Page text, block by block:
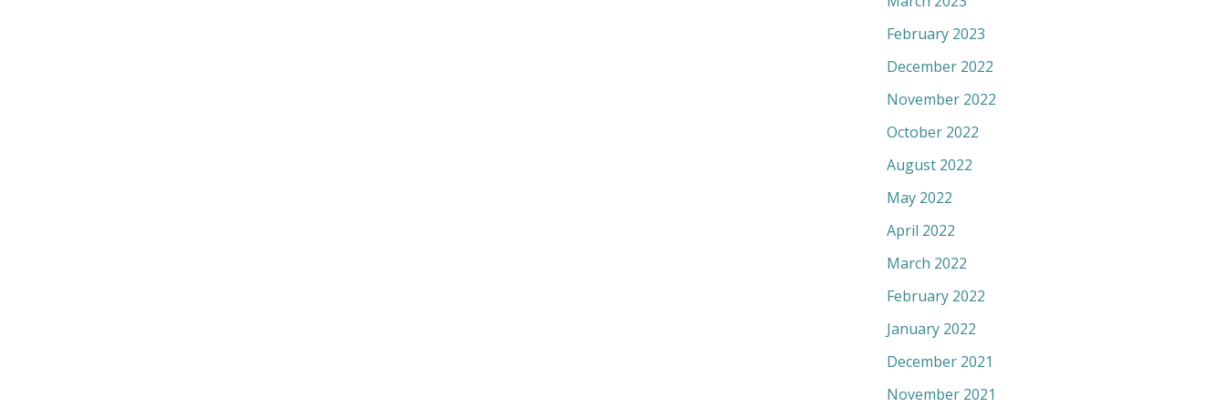
February 2023
December 2022
November 2022
October 2022
August 2022
May 2022
April 2022
March 2022
February 2022
January 2022
December 2021
November 2021